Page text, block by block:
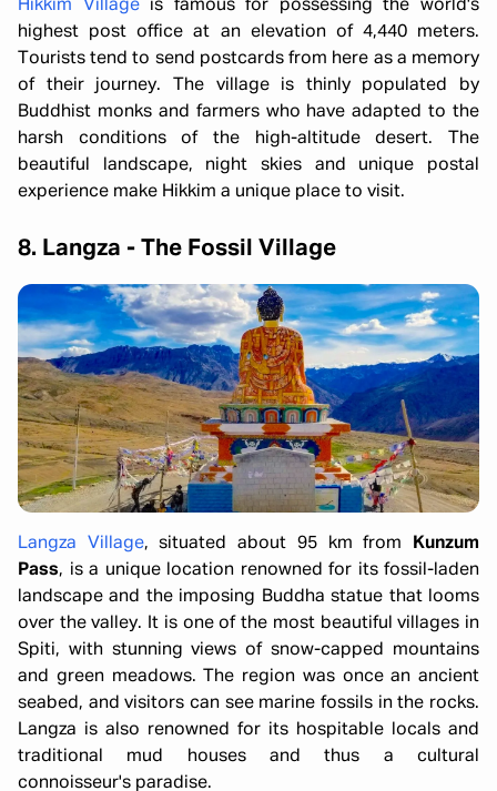
Hikkim Villageis famous for possessing the world's
highest post office at an elevation of 4,440 meters.
Tourists tend to send postcards from here as a memory
of their journey. The village is thinly populated by
Buddhist monks and farmers who have adapted to the
harsh conditions of the high-altitude desert. The
beautiful landscape, night skies and unique postal
experience make Hikkim a unique place to visit.
8. Langza - The Fossil Village
Langza Village, situated about 95 km from Kunzum
Pass, is a unique location renowned for its fossil-laden
landscape and the imposing Buddha statue that looms
over the valley. It is one of the most beautiful villages in
Spiti, with stunning views of snow-capped mountains
and green meadows. The region was once an ancient
seabed, and visitors can see marine fossils in the rocks.
Langza is also renowned for its hospitable locals and
traditional mud houses and thus a cultural
connoisseur's paradise.